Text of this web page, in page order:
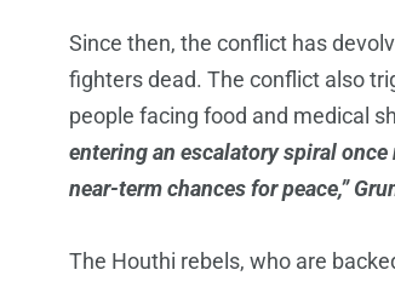
Since then, the conflict has
fighters dead. The conflict also
people facing food and medical
entering an escalatory spiral
near-term chances for peace,”
The Houthi rebels, who are